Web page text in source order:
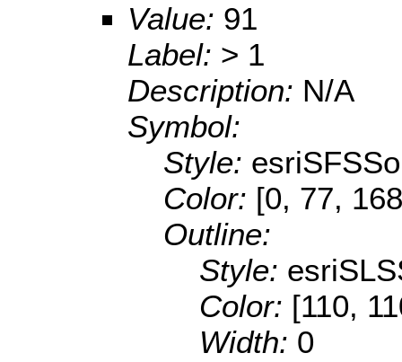
Value: 91
Label: > 1
Description: N/A
Symbol:
Style:
Color: [0, 77,
Outline:
Style:
Color: [110,
Width: 0